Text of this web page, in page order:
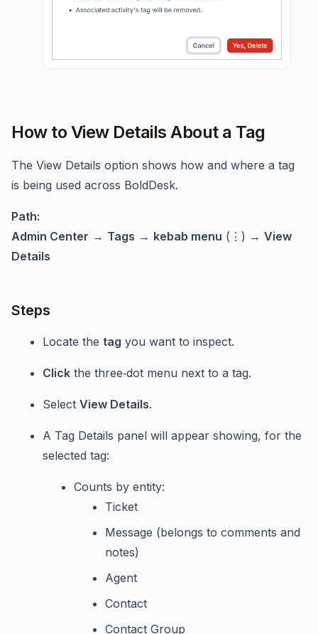
How to View Details About a Tag
The View Details option shows how and where a tag
is being used across BoldDesk.
Path:
Admin Center → Tags → kebab menu (⋮) → View
Details
Steps
Locate the tag you want to inspect.
Click the three‑dot menu next to a tag.
Select View Details.
A Tag Details panel will appear showing, for the
selected tag:
Counts by entity:
Ticket
Message (belongs to comments and
notes)
Agent
Contact
Contact Group